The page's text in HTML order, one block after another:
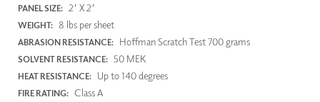
PANEL SIZE: 2' X 2'
WEIGHT: 8 lbs per sheet
ABRASION RESISTANCE: Hoffman Scratch Test 700 grams
SOLVENT RESISTANCE: 50 MEK
HEAT RESISTANCE: Up to 140 degrees
FIRE RATING: Class A